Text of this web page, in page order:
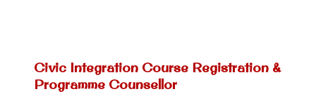
Civic Integration Course Registration &
Programme Counsellor